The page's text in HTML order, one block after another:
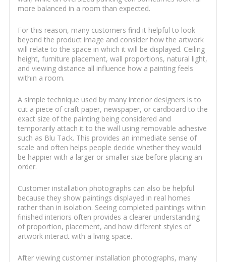
more balanced in a room than expected.
For this reason, many customers find it helpful to look
beyond the product image and consider how the artwork
will relate to the space in which it will be displayed. Ceiling
height, furniture placement, wall proportions, natural light,
and viewing distance all influence how a painting feels
within a room.
A simple technique used by many interior designers is to
cut a piece of craft paper, newspaper, or cardboard to the
exact size of the painting being considered and
temporarily attach it to the wall using removable adhesive
such as Blu Tack. This provides an immediate sense of
scale and often helps people decide whether they would
be happier with a larger or smaller size before placing an
order.
Customer installation photographs can also be helpful
because they show paintings displayed in real homes
rather than in isolation. Seeing completed paintings within
finished interiors often provides a clearer understanding
of proportion, placement, and how different styles of
artwork interact with a living space.
After viewing customer installation photographs, many